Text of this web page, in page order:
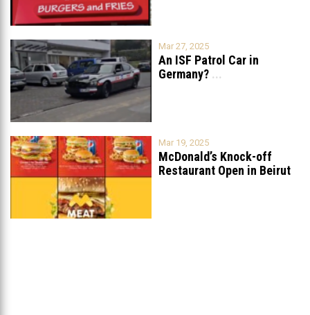
Mar 27, 2025
An ISF Patrol Car in
Germany? ...
Mar 19, 2025
McDonald’s Knock-off
Restaurant Open in Beirut